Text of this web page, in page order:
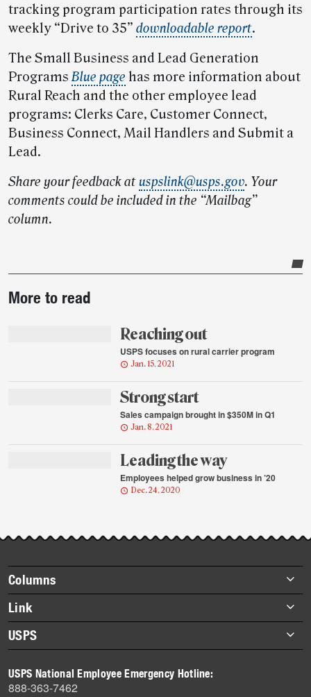
tracking program participation rates through its
weekly “Drive to 35” downloadable report.
The Small Business and Lead Generation
ProgramsBlue page has more information about
Rural Reach and the other employee lead
programs: Clerks Care, Customer Connect,
Business Connect, Mail Handlers and Submit a
Lead.
Share your feedback atuspslink@usps.gov. Your
comments could be included in the “Mailbag”
column.
story
More to read
Reaching out
USPS focuses on rural carrier program
Jan. 15, 2021
Strong start
Sales campaign brought in $350M in Q1
Jan. 8, 2021
Leading the way
Employees helped grow business in ’20
Dec. 24, 2020
Footer
items
Columns
Briefs
Datebook
Heroes
History
Mail
Link
About Link
Archives
USPS
Newsroom
USPS National Employee Emergency Hotline:
888-363-7462